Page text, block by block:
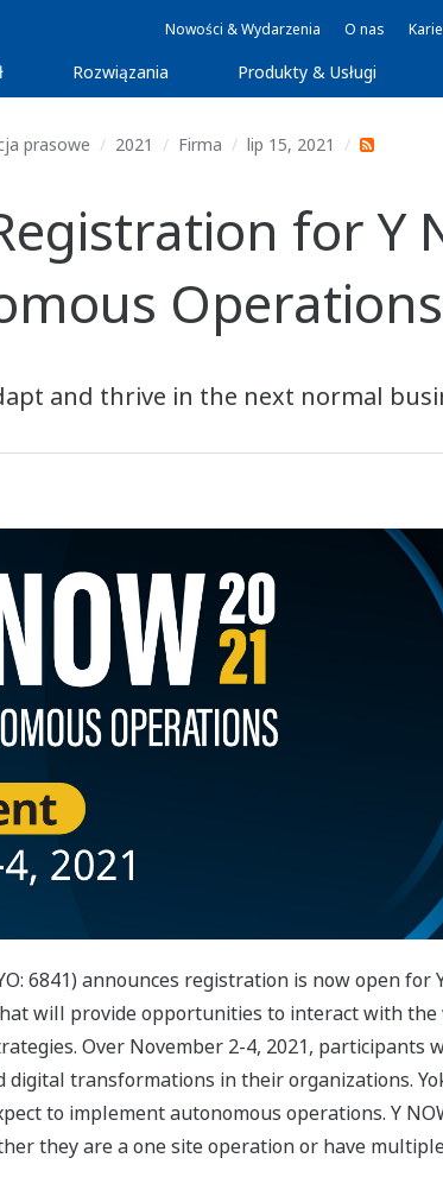
Nowości & Wydarzenia O nas
Rozwiązania Produkty & Usługi
prasowe 2021 Firma lip 15, 2021
for Y
Operations
and thrive in the next normal
6841) announces registration is now open for
will provide opportunities to interact with
Over November 2-4, 2021,
digital transformations in their organizations.
to implement autonomous operations. Y
they are a one site operation or have